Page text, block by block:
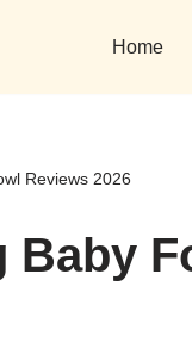
Home
Reviews 2026
Baby